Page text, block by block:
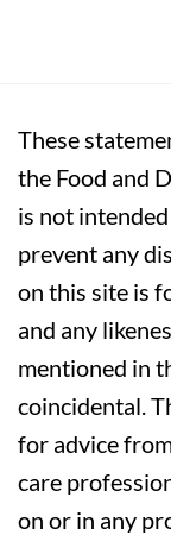
These
the Food and
is not
prevent any
on this site is
and any
mentioned in
coincidental.
for advice
care
on or in any